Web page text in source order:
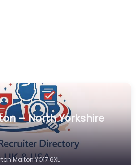
– North Yorkshire
Malton YO17 6XL